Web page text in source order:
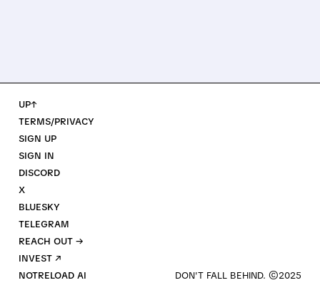
UP↑
TERMS/PRIVACY
SIGN UP
SIGN IN
DISCORD
X
BLUESKY
TELEGRAM
REACH OUT →
INVEST ↗
NOTRELOAD AI